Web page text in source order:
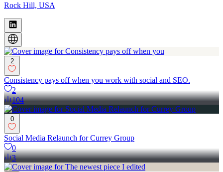
Rock Hill, USA
2
Consistency pays off when you work with social and SEO.
2
104
0
Social Media Relaunch for Currey Group
0
3